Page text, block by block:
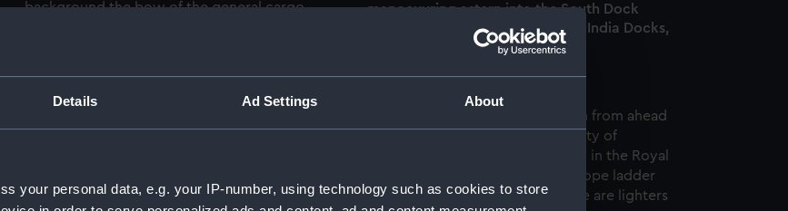
Details Ad Settings About
your personal data, e.g. your IP-number, using technology such as cookies to store
manoeuvring astern into the South Dock
Lock from the South Dock, West India Docks,
London. (Negative)
the West India Docks, London. (Negative)